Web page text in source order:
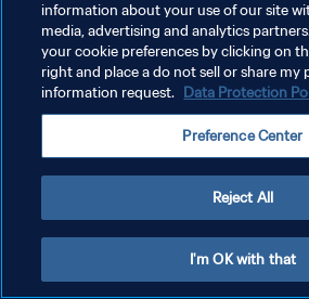
PRIVACY POLICY
TERMINI DI SERVIZIO
GESTISCI LE TUE PREFERENZE PER I COOKIES
information about your use of our site
media, advertising and analytics
your cookie preferences by clicking on
right and place a do not sell or share my
information request. Data Protection
Preference Center
Reject All
I'm OK with that